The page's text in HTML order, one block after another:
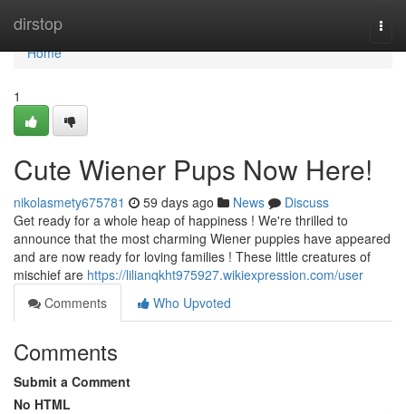
dirstop
Home
Home
1
Cute Wiener Pups Now Here!
nikolasmety675781 59 days ago News
Discuss
Get ready for a whole heap of happiness ! We're thrilled to
announce that the most charming Wiener puppies have appeared
and are now ready for loving families ! These little creatures of
mischief are https://lilianqkht975927.wikiexpression.com/user
Comments
Who Upvoted
Comments
Submit a Comment
No HTML